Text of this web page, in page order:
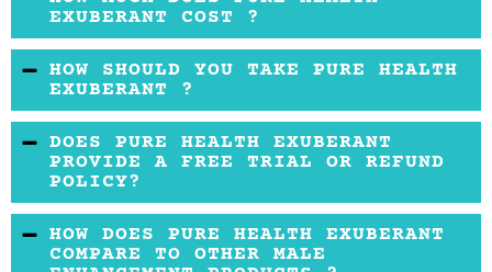
regarding the safety of this product.
EXUBERANT COST ?
The price for Pure Health Exuberant is typical
of male enhancement products on the market.
HOW SHOULD YOU TAKE PURE HEALTH
EXUBERANT ?
The directions state that the user should take
two capsules of Pure Health Exuberant daily.
DOES PURE HEALTH EXUBERANT
PROVIDE A FREE TRIAL OR REFUND
POLICY?
When you buy from the official Pure Health
website, you will be able to return the product
HOW DOES PURE HEALTH EXUBERANT
COMPARE TO OTHER MALE